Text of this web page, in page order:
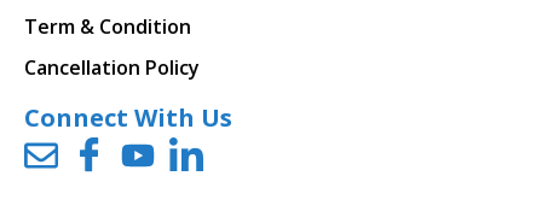
Term & Condition
Cancellation Policy
Connect With Us